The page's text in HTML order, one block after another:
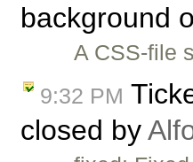
background
A CSS-file
9:32 PM
closed by